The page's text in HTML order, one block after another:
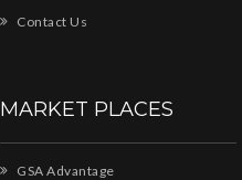
Contact Us
MARKET PLACES
GSA Advantage